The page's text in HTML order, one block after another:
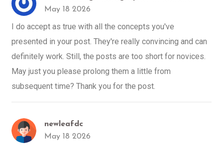
May 18 2026
I do accept as true with all the concepts you've
presented in your post. They're really convincing and can
definitely work. Still, the posts are too short for novices.
May just you please prolong them a little from
subsequent time? Thank you for the post.
newleafdc
May 18 2026